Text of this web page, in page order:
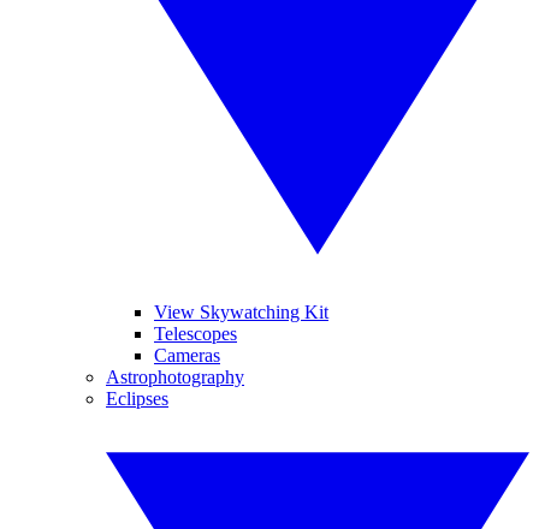
View Skywatching Kit
Telescopes
Cameras
Astrophotography
Eclipses